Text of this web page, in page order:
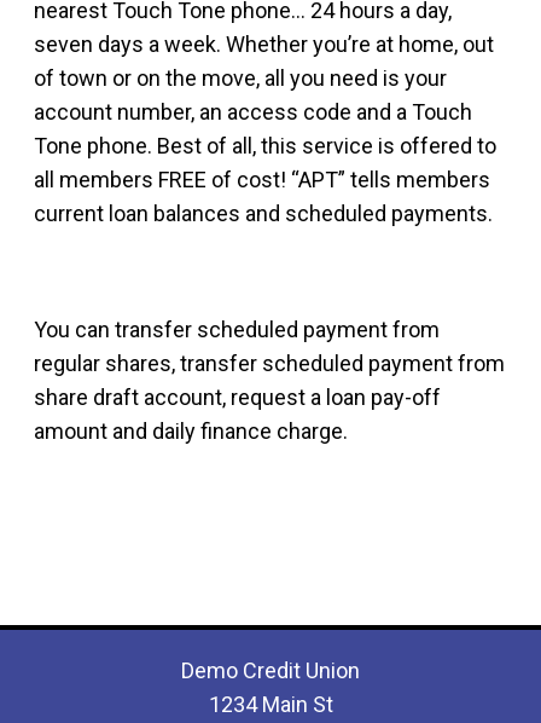
nearest Touch Tone phone… 24 hours a day,
seven days a week. Whether you’re at home, out
of town or on the move, all you need is your
account number, an access code and a Touch
Tone phone. Best of all, this service is offered to
all members FREE of cost! “APT” tells members
current loan balances and scheduled payments.
You can transfer scheduled payment from
regular shares, transfer scheduled payment from
share draft account, request a loan pay-off
amount and daily finance charge.
Demo Credit Union
1234 Main St